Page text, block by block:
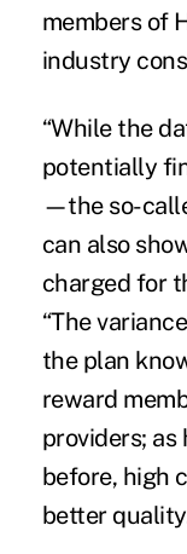
members of
industry
“While the
potentially
—the so-
can also
charged for
“The
the plan
reward
providers; as
before, high
better